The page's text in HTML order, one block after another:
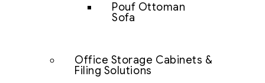
Pouf Ottoman
Sofa
Office Storage Cabinets &
Filing Solutions